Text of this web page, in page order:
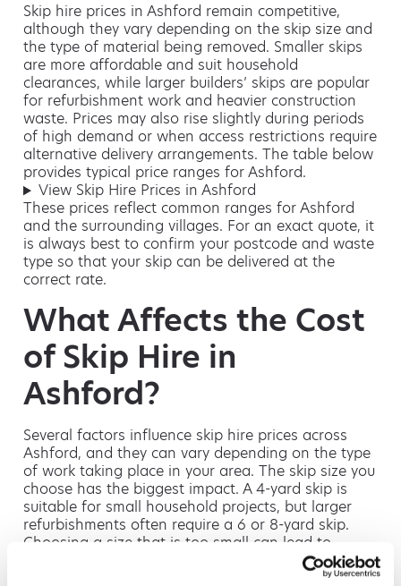
Skip hire prices in Ashford remain competitive,
although they vary depending on the skip size and
the type of material being removed. Smaller skips
are more affordable and suit household
clearances, while larger builders’ skips are popular
for refurbishment work and heavier construction
waste. Prices may also rise slightly during periods
of high demand or when access restrictions require
alternative delivery arrangements. The table below
provides typical price ranges for Ashford.
View Skip Hire Prices in Ashford
These prices reflect common ranges for Ashford
and the surrounding villages. For an exact quote, it
is always best to confirm your postcode and waste
type so that your skip can be delivered at the
correct rate.
What Affects the Cost
of Skip Hire in
Ashford?
Several factors influence skip hire prices across
Ashford, and they can vary depending on the type
of work taking place in your area. The skip size you
choose has the biggest impact. A 4-yard skip is
suitable for small household projects, but larger
refurbishments often require a 6 or 8-yard skip.
Choosing a size that is too small can lead to
additional charges or the need for an extra skip,
while opting for a larger size from the beginning is